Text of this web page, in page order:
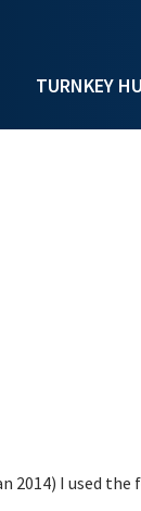
TURNKEY
2014) I used